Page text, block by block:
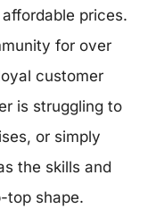
prices.
for over
customer
is struggling to
or simply
the skills and
top shape.